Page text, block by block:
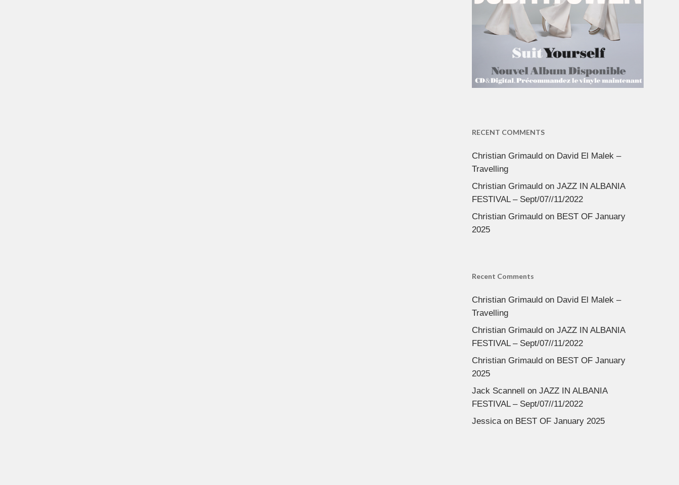
RECENT COMMENTS
Christian Grimauldon David El Malek –
Travelling
Christian Grimauldon JAZZ IN ALBANIA
FESTIVAL – Sept/07//11/2022
Christian Grimauldon BEST OF January
2025
Recent Comments
Christian Grimauldon David El Malek –
Travelling
Christian Grimauldon JAZZ IN ALBANIA
FESTIVAL – Sept/07//11/2022
Christian Grimauldon BEST OF January
2025
Jack Scannell on JAZZ IN ALBANIA
FESTIVAL – Sept/07//11/2022
Jessicaon BEST OF January 2025